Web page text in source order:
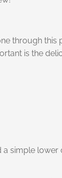
through this
is the
simple lower